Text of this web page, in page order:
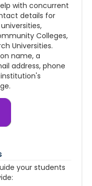
with concurrent
details for
Colleges,
Universities.
name, a
address, phone
your students